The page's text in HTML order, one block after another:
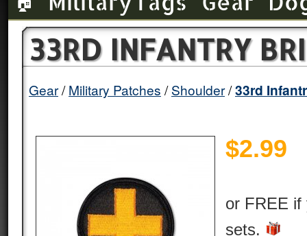
33RD INFANTRY
Gear Military Patches Shoulder 33rd
$2.99
or FREE if
sets.